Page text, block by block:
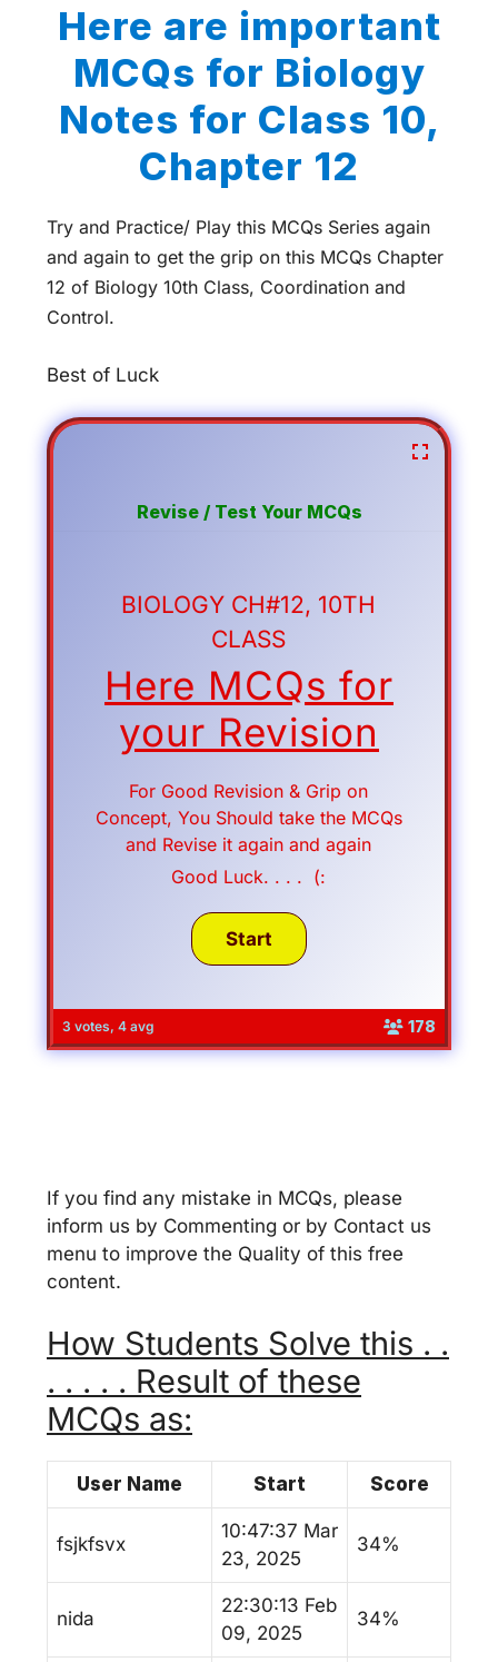
Here are important
MCQs for Biology
Notes for Class 10,
Chapter 12
Try and Practice/ Play this MCQs Series again
and again to get the grip on this MCQs Chapter
12 of Biology 10th Class, Coordination and
Control.
Best of Luck
3 votes, 4 avg 178
Revise / Test Your MCQs
BIOLOGY CH#12, 10TH
CLASS
Here MCQs for
your Revision
For Good Revision & Grip on
Concept, You Should take the MCQs
and Revise it again and again
Good Luck. . . . (:
If you find any mistake in MCQs, please
inform us by Commenting or by Contact us
menu to improve the Quality of this free
content.
How Students Solve this . .
. . . . . Result of these
MCQs as:
User Name Start Score
fsjkfsvx
10:47:37 Mar
23, 2025
34%
nida
22:30:13 Feb
09, 2025
34%